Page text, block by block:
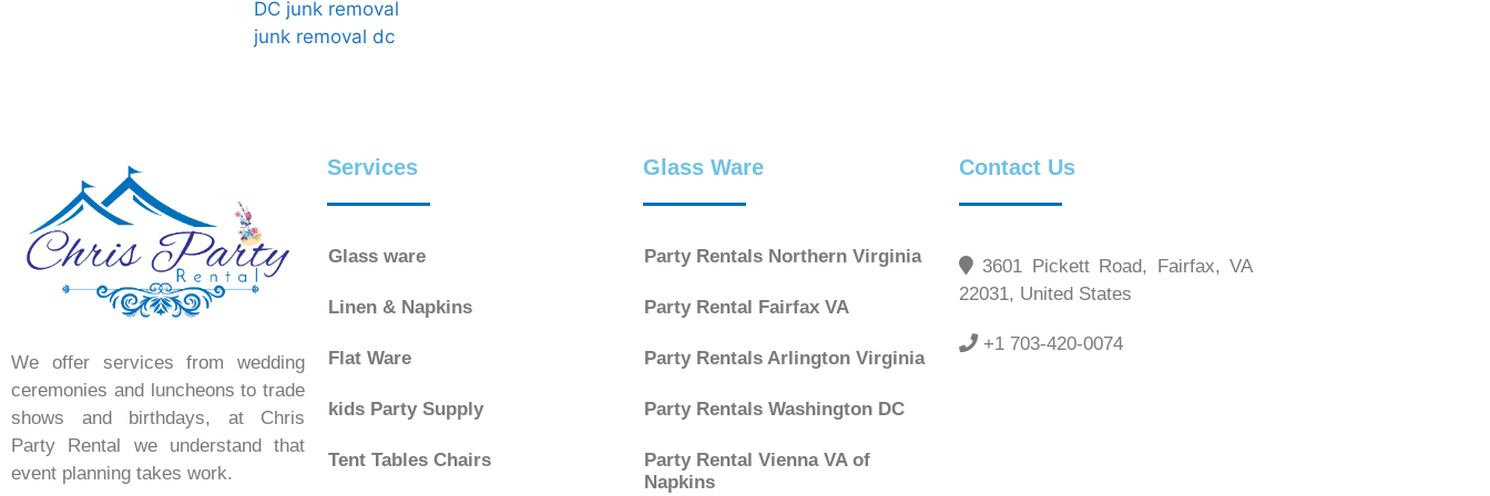
DC junk removal
junk removal dc
We offer services from wedding
ceremonies and luncheons to trade
shows and birthdays, at Chris
Party Rental we understand that
event planning takes work.
Services
Glass ware
Linen & Napkins
Flat Ware
kids Party Supply
Tent Tables Chairs
Glass Ware
Party Rentals Northern Virginia
Party Rental Fairfax VA
Party Rentals Arlington Virginia
Party Rentals Washington DC
Party Rental Vienna VA of
Napkins
Contact Us
3601 Pickett Road, Fairfax, VA
22031, United States
+1 703-420-0074